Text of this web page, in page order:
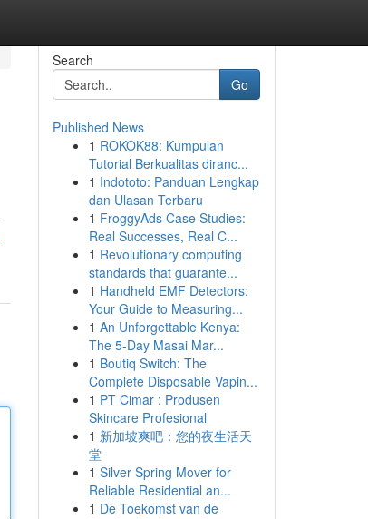
Search
Go
Published News
1 ROKOK88: Kumpulan
Tutorial Berkualitas diranc...
1 Indototo: Panduan Lengkap
dan Ulasan Terbaru
1 FroggyAds Case Studies:
Real Successes, Real C...
1 Revolutionary computing
standards that guarante...
1 Handheld EMF Detectors:
Your Guide to Measuring...
1 An Unforgettable Kenya:
The 5-Day Masai Mar...
1 Boutiq Switch: The
Complete Disposable Vapin...
1 PT Cimar : Produsen
Skincare Profesional
1 新加坡爽吧：您的夜生活天
堂
1 Silver Spring Mover for
Reliable Residential an...
1 De Toekomst van de